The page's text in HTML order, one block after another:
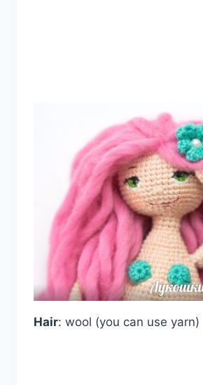
Hair: wool (you can use yarn)